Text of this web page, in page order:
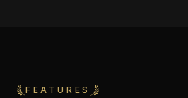
FEATURES